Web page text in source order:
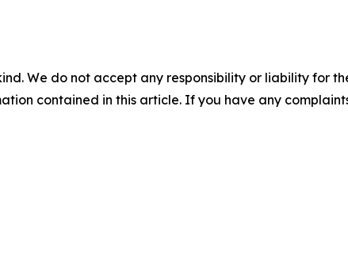
We do not accept any responsibility or liability for
contained in this article. If you have any